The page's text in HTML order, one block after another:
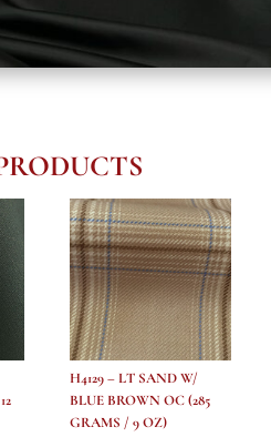
H4129 – LT SAND W/
BLUE BROWN OC (285
GRAMS / 9 OZ)